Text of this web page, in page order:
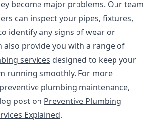
become major problems. Our team
can inspect your pipes, fixtures,
identify any signs of wear or
also provide you with a range of
services designed to keep your
running smoothly. For more
plumbing maintenance,
post on Preventive Plumbing
Explained.